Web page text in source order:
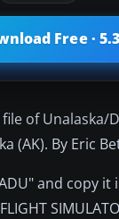
Free ·
file of
(AK). By Eric
and copy it